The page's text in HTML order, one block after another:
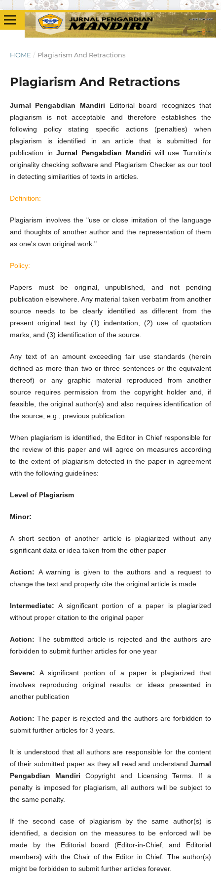
HOME / Plagiarism And Retractions
Plagiarism And Retractions
Jurnal Pengabdian Mandiri Editorial board recognizes that
plagiarism is not acceptable and therefore establishes the
following policy stating specific actions (penalties) when
plagiarism is identified in an article that is submitted for
publication inJurnal Pengabdian Mandiri will use Turnitin's
originality checking software and Plagiarism Checker as our tool
in detecting similarities of texts in articles.
Definition:
Plagiarism involves the "use or close imitation of the language
and thoughts of another author and the representation of them
as one's own original work."
Policy:
Papers must be original, unpublished, and not pending
publication elsewhere. Any material taken verbatim from another
source needs to be clearly identified as different from the
present original text by (1) indentation, (2) use of quotation
marks, and (3) identification of the source.
Any text of an amount exceeding fair use standards (herein
defined as more than two or three sentences or the equivalent
thereof) or any graphic material reproduced from another
source requires permission from the copyright holder and, if
feasible, the original author(s) and also requires identification of
the source; e.g., previous publication.
When plagiarism is identified, the Editor in Chief responsible for
the review of this paper and will agree on measures according
to the extent of plagiarism detected in the paper in agreement
with the following guidelines:
Level of Plagiarism
Minor:
A short section of another article is plagiarized without any
significant data or idea taken from the other paper
Action: A warning is given to the authors and a request to
change the text and properly cite the original article is made
Intermediate: A significant portion of a paper is plagiarized
without proper citation to the original paper
Action: The submitted article is rejected and the authors are
forbidden to submit further articles for one year
Severe: A significant portion of a paper is plagiarized that
involves reproducing original results or ideas presented in
another publication
Action: The paper is rejected and the authors are forbidden to
submit further articles for 3 years.
It is understood that all authors are responsible for the content
of their submitted paper as they all read and understandJurnal
Pengabdian Mandiri Copyright and Licensing Terms. If a
penalty is imposed for plagiarism, all authors will be subject to
the same penalty.
If the second case of plagiarism by the same author(s) is
identified, a decision on the measures to be enforced will be
made by the Editorial board (Editor-in-Chief, and Editorial
members) with the Chair of the Editor in Chief. The author(s)
might be forbidden to submit further articles forever.